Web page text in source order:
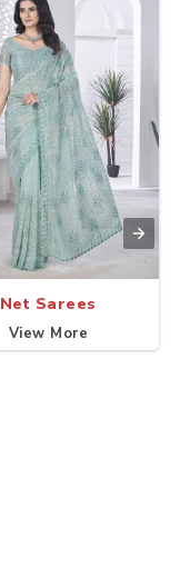
Net Sarees
View More